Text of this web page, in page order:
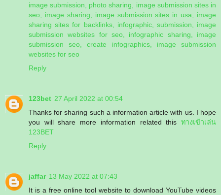
image submission, photo sharing, image submission sites in
seo, image sharing, image submission sites in usa, image
sharing sites for backlinks, infographic, submission, image
submission websites for seo, infographic sharing, image
submission seo, create infographics, image submission
websites for seo
Reply
123bet 27 April 2022 at 00:54
Thanks for sharing such a information article with us. I hope
you will share more information related this ทางเข้าเล่น
123BET
Reply
jaffar 13 May 2022 at 07:43
It is a free online tool website to download YouTube videos